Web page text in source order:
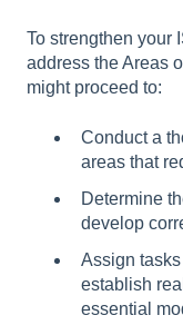
To strengthen your
address the Areas
might proceed to:
Conduct a
areas that
Determine
develop
Assign
establish
essential